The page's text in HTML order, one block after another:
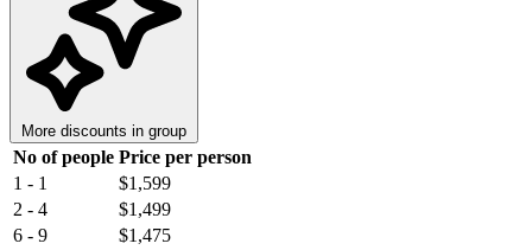
More discounts in group
No of people Price per person
1 - 1
$1,599
2 - 4
$1,499
6 - 9
$1,475